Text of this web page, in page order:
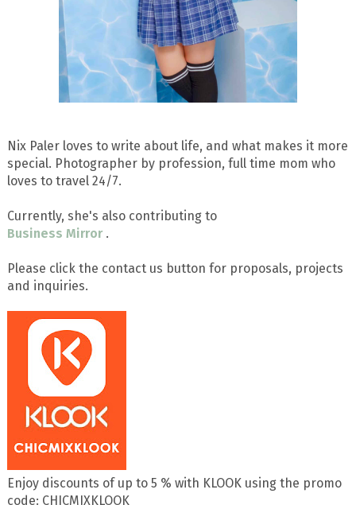
Nix Paler loves to write about life, and what makes it more
special. Photographer by profession, full time mom who
loves to travel 24/7.
Currently, she's also contributing to
Business Mirror .
Please click the contact us button for proposals, projects
and inquiries.
Enjoy discounts of up to 5 % with KLOOK using the promo
code: CHICMIXKLOOK